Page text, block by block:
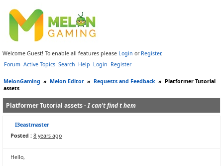
Welcome Guest! To enable all features please Login or Register.
Forum Active Topics Search Help Login Register
MelonGaming » Melon Editor » Requests and Feedback » Platformer Tutorial
assets
Platformer Tutorial assets -I can't find t hem
I3eastmaster
Posted : 8 years ago
Hello,